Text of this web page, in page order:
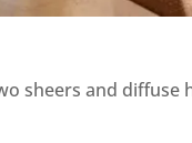
sheers and